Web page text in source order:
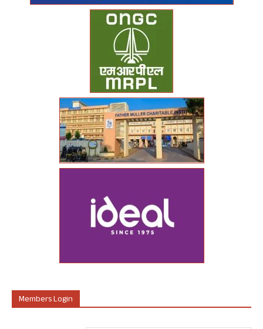
Members Login